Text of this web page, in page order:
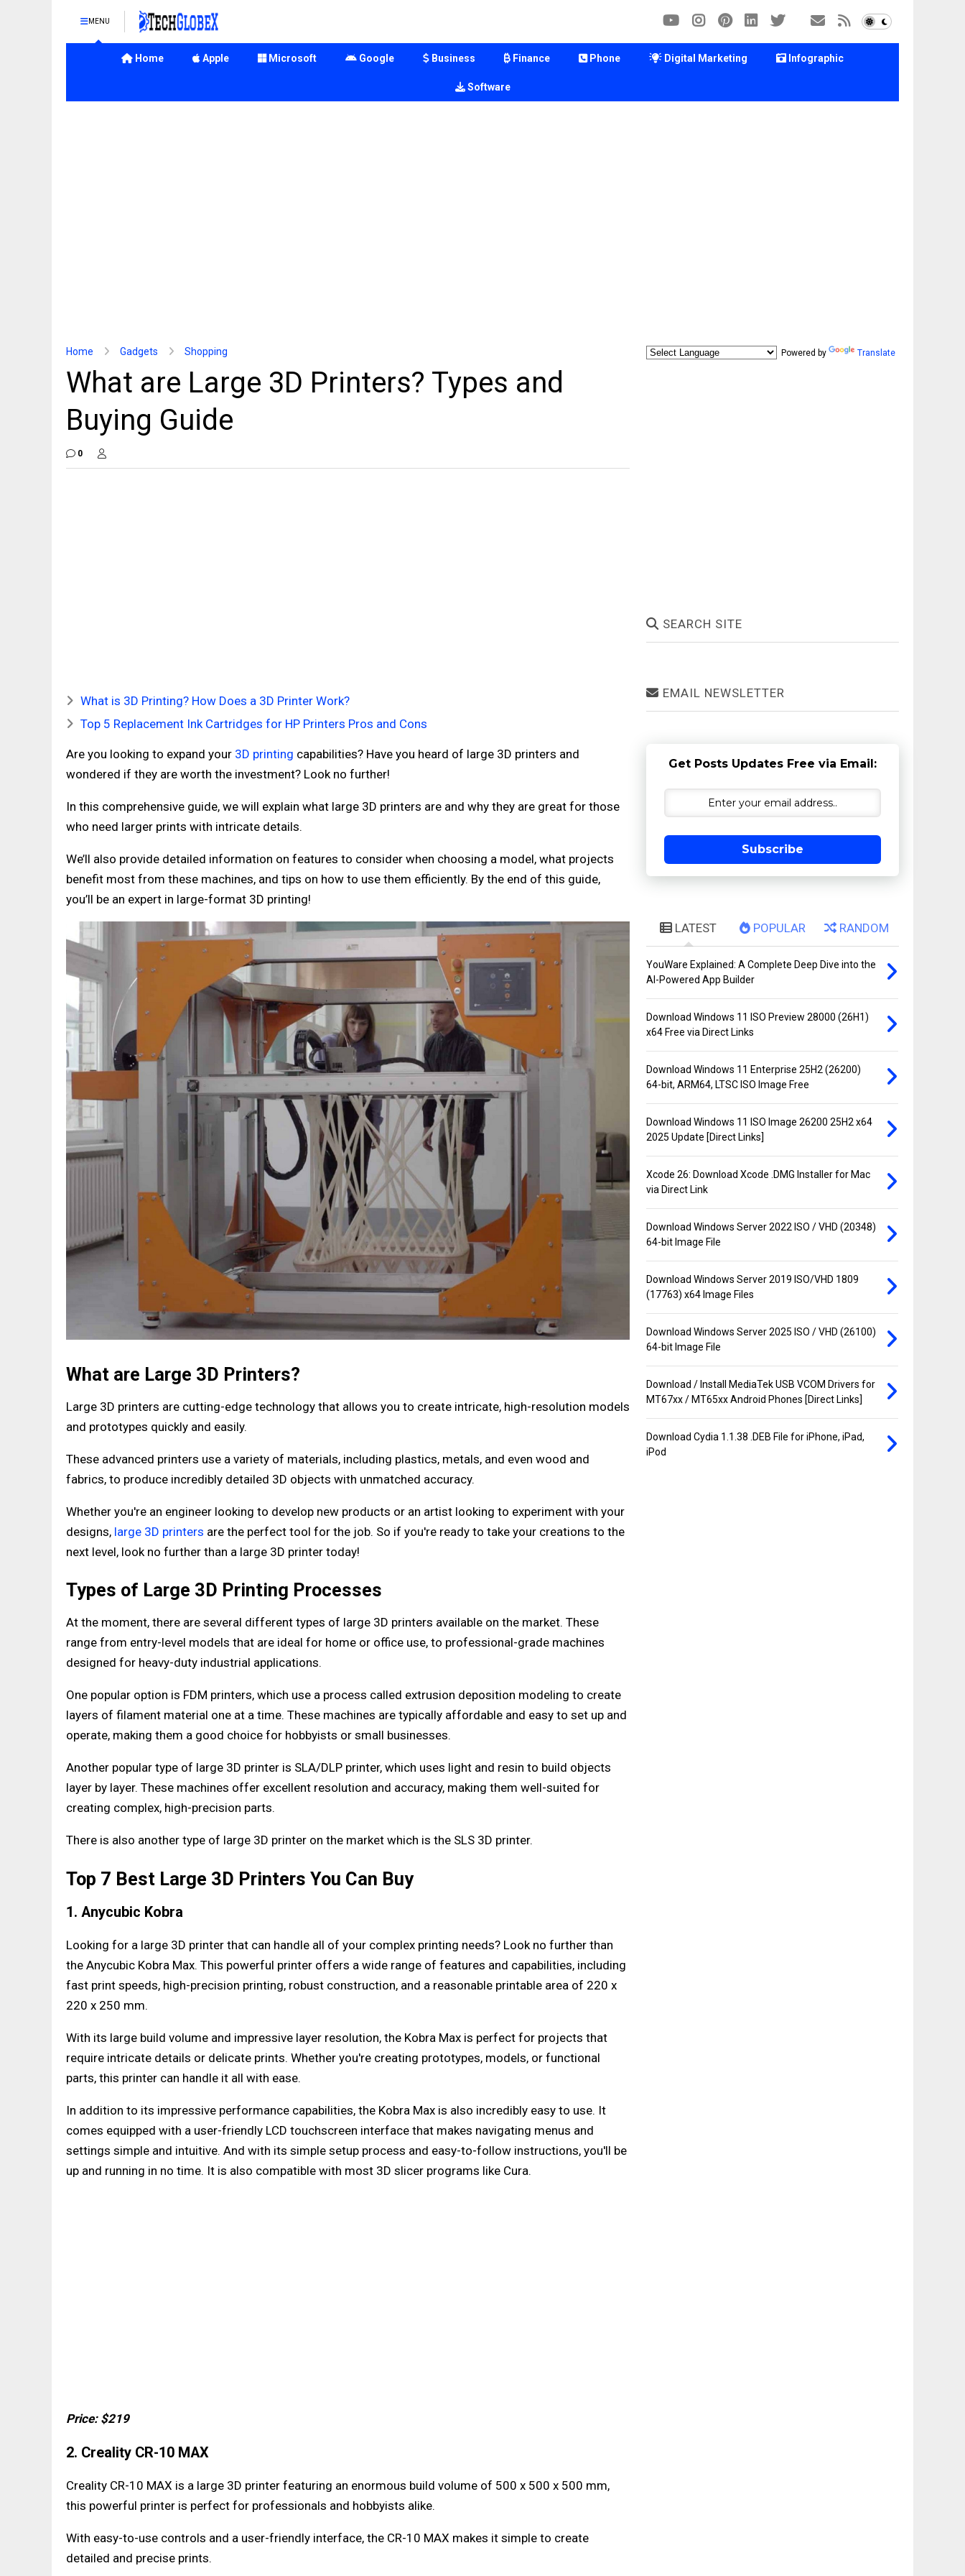
MENU
Home Apple Microsoft Google Business Finance Phone Digital Marketing Infographic
Software
Home Gadgets Shopping
What are Large 3D Printers? Types and
Buying Guide
0
What is 3D Printing? How Does a 3D Printer Work?
Top 5 Replacement Ink Cartridges for HP Printers Pros and Cons
Are you looking to expand your 3D printing capabilities? Have you heard of large 3D printers and
wondered if they are worth the investment? Look no further!
In this comprehensive guide, we will explain what large 3D printers are and why they are great for those
who need larger prints with intricate details.
We’ll also provide detailed information on features to consider when choosing a model, what projects
benefit most from these machines, and tips on how to use them efficiently. By the end of this guide,
you’ll be an expert in large-format 3D printing!
What are Large 3D Printers?
Large 3D printers are cutting-edge technology that allows you to create intricate, high-resolution models
and prototypes quickly and easily.
These advanced printers use a variety of materials, including plastics, metals, and even wood and
fabrics, to produce incredibly detailed 3D objects with unmatched accuracy.
Whether you're an engineer looking to develop new products or an artist looking to experiment with your
designs, large 3D printers are the perfect tool for the job. So if you're ready to take your creations to the
next level, look no further than a large 3D printer today!
Types of Large 3D Printing Processes
At the moment, there are several different types of large 3D printers available on the market. These
range from entry-level models that are ideal for home or office use, to professional-grade machines
designed for heavy-duty industrial applications.
One popular option is FDM printers, which use a process called extrusion deposition modeling to create
layers of filament material one at a time. These machines are typically affordable and easy to set up and
operate, making them a good choice for hobbyists or small businesses.
Another popular type of large 3D printer is SLA/DLP printer, which uses light and resin to build objects
layer by layer. These machines offer excellent resolution and accuracy, making them well-suited for
creating complex, high-precision parts.
There is also another type of large 3D printer on the market which is the SLS 3D printer.
Top 7 Best Large 3D Printers You Can Buy
1. Anycubic Kobra
Looking for a large 3D printer that can handle all of your complex printing needs? Look no further than
the Anycubic Kobra Max. This powerful printer offers a wide range of features and capabilities, including
fast print speeds, high-precision printing, robust construction, and a reasonable printable area of 220 x
220 x 250 mm.
With its large build volume and impressive layer resolution, the Kobra Max is perfect for projects that
require intricate details or delicate prints. Whether you're creating prototypes, models, or functional
parts, this printer can handle it all with ease.
In addition to its impressive performance capabilities, the Kobra Max is also incredibly easy to use. It
comes equipped with a user-friendly LCD touchscreen interface that makes navigating menus and
settings simple and intuitive. And with its simple setup process and easy-to-follow instructions, you'll be
up and running in no time. It is also compatible with most 3D slicer programs like Cura.
Price: $219
2. Creality CR-10 MAX
Creality CR-10 MAX is a large 3D printer featuring an enormous build volume of 500 x 500 x 500 mm,
this powerful printer is perfect for professionals and hobbyists alike.
With easy-to-use controls and a user-friendly interface, the CR-10 MAX makes it simple to create
detailed and precise prints.
Powered by Translate
SEARCH SITE
EMAIL NEWSLETTER
Get Posts Updates Free via Email:
Subscribe
LATEST POPULAR RANDOM
YouWare Explained: A Complete Deep Dive into the
AI-Powered App Builder
Download Windows 11 ISO Preview 28000 (26H1)
x64 Free via Direct Links
Download Windows 11 Enterprise 25H2 (26200)
64-bit, ARM64, LTSC ISO Image Free
Download Windows 11 ISO Image 26200 25H2 x64
2025 Update [Direct Links]
Xcode 26: Download Xcode .DMG Installer for Mac
via Direct Link
Download Windows Server 2022 ISO / VHD (20348)
64-bit Image File
Download Windows Server 2019 ISO/VHD 1809
(17763) x64 Image Files
Download Windows Server 2025 ISO / VHD (26100)
64-bit Image File
Download / Install MediaTek USB VCOM Drivers for
MT67xx / MT65xx Android Phones [Direct Links]
Download Cydia 1.1.38 .DEB File for iPhone, iPad,
iPod